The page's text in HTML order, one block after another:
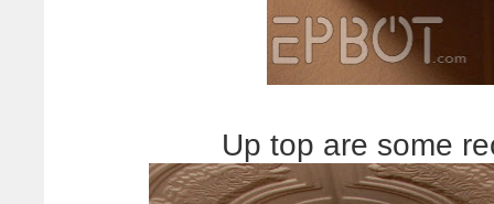
Up top are some